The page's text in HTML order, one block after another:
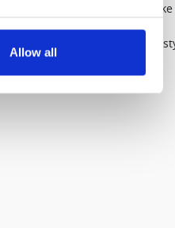
Allow all
quality drinking glasses
beautifully, adding a